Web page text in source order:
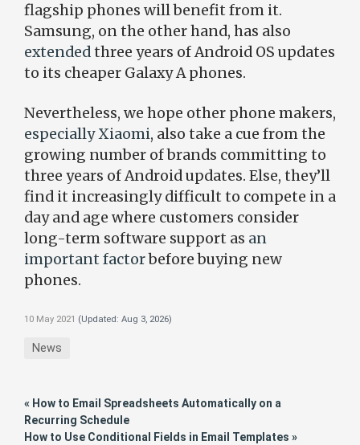
flagship phones will benefit from it.
Samsung, on the other hand, has also
extendedthree years of Android OS updates
to its cheaper Galaxy A phones.
Nevertheless, we hope other phone makers,
especially Xiaomi, also take a cue from the
growing number of brands committing to
three years of Android updates. Else, they’ll
find it increasingly difficult to compete in a
day and age where customers consider
long-term software support as an
important factorbefore buying new
phones.
10 May 2021 (Updated: Aug 3, 2026)
News
« How to Email Spreadsheets Automatically on a
Recurring Schedule
How to Use Conditional Fields in Email Templates »